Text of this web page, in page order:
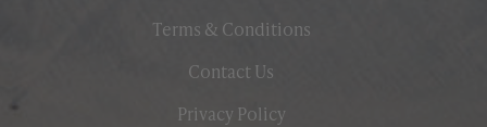
Terms & Conditions
Contact Us
Privacy Policy